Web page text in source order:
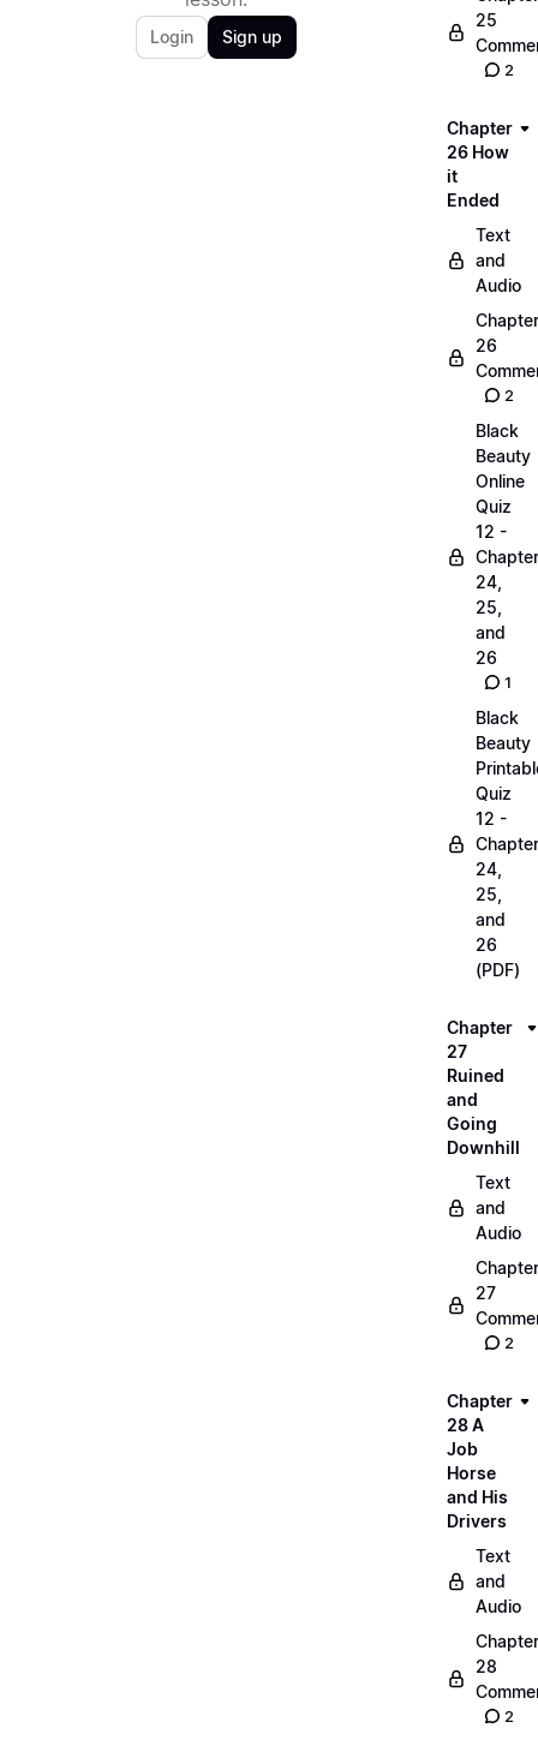
Login Sign up
25
2
Chapter
26 How
it
Ended
Text
and
Audio
Chapter
26
2
Black
Beauty
Online
Quiz
12 -
24,
25,
and
26
1
Black
Beauty
Quiz
12 -
24,
25,
and
26
(PDF)
Chapter
27
Ruined
and
Going
Downhill
Text
and
Audio
Chapter
27
2
Chapter
28 A
Job
Horse
and His
Drivers
Text
and
Audio
Chapter
28
2